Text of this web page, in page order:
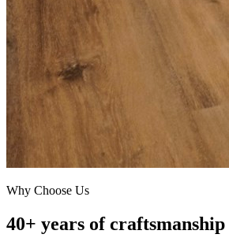
Why Choose Us
40+ years of